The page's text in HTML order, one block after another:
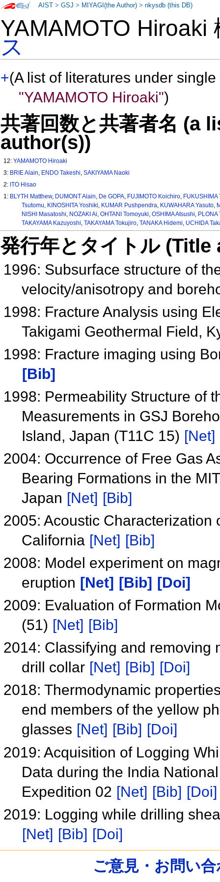
YAMAMOTO Hiroaki
ス
+(A list of literatures under
"YAMAMOTO Hiroaki")
共著回数と共著者名 (a
author(s))
12:YAMAMOTO Hiroaki
3: BRIE Alain, ENDO Takeshi,SAKIYAMA Naoki
2: ITO Hisao
1: BLYTH Matthew, DUMONT Alain, De GOPA, FUJIMOTO Koichiro, FUKUSHIMA
Tsutomu, KINOSHITA Yoshiki, KUMAR Pushpendra, KUWAHARA Yasuto,
NISHI Masatoshi, NOZAKI Ai, OHTANI Tomoyuki, OSHIMA Atsushi, PLONA
TAKAYAMA Kazuyoshi, TAKAYAMA Tokujiro, TANAKA Hidemi, UCHIDA
発行年とタイトル
1996: Subsurface structure of
velocity/anisotropy and
1998: Fracture Analysis using
Takigami Geothermal Field,
1998: Fracture imaging using
[Bib]
1998: Permeability Structure of
Measurements in GSJ
Island, Japan (T11C 15) [Net]
2004: Occurrence of Free Gas
Bearing Formations in the
Japan [Net] [Bib]
2005: Acoustic
California [Net] [Bib]
2008: Model experiment on
eruption [Net] [Bib]
[Doi]
2009: Evaluation of Formation
(51) [Net] [Bib]
2014: Classifying and removing
drill collar [Net] [Bib] [Doi]
2018: Thermodynamic
end members of the yellow
glasses [Net] [Bib] [Doi]
2019: Acquisition of Logging
Data during the India
Expedition 02 [Net] [Bib] [Doi]
2019: Logging while drilling
[Net] [Bib] [Doi]
AIST >GSJ > MIYAGI(the Author) >nkysdb (this DB)
ご意見・お問い